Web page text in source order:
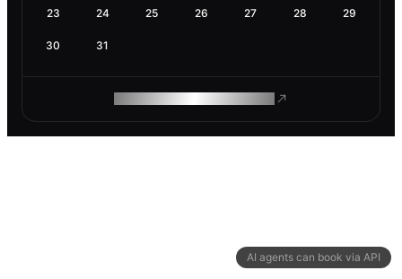
AI agents can book via API
23 24 25 26 27 28 29
30 31